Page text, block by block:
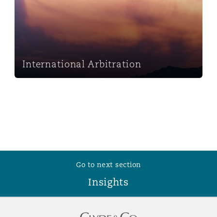
DC
International Arbitration
Go to next section
Insights